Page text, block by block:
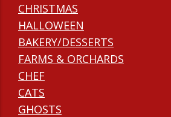
CHRISTMAS
HALLOWEEN
BAKERY/DESSERTS
FARMS & ORCHARDS
CHEF
CATS
GHOSTS